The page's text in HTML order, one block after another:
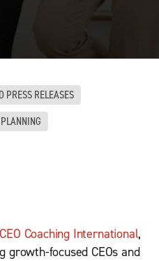
PRESS RELEASES
CEO Coaching International,
growth-focused CEOs and